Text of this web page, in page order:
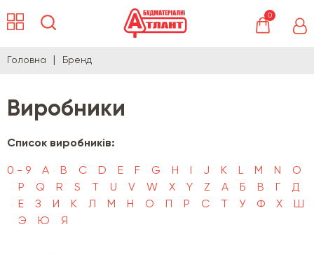
0
Головна Бренд
Виробники
Список виробників:
0 - 9 A B C D E F G H I J K L M N
O
P
Q R S T U V W X Y Z А Б В Г
Д
Е
З И К Л М Н О П Р С Т У Ф Х
Ш
Э
Ю Я